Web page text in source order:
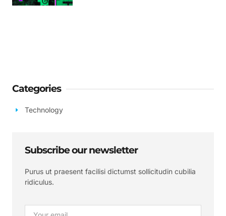
Categories
Technology
Subscribe our newsletter
Purus ut praesent facilisi dictumst sollicitudin cubilia
ridiculus.